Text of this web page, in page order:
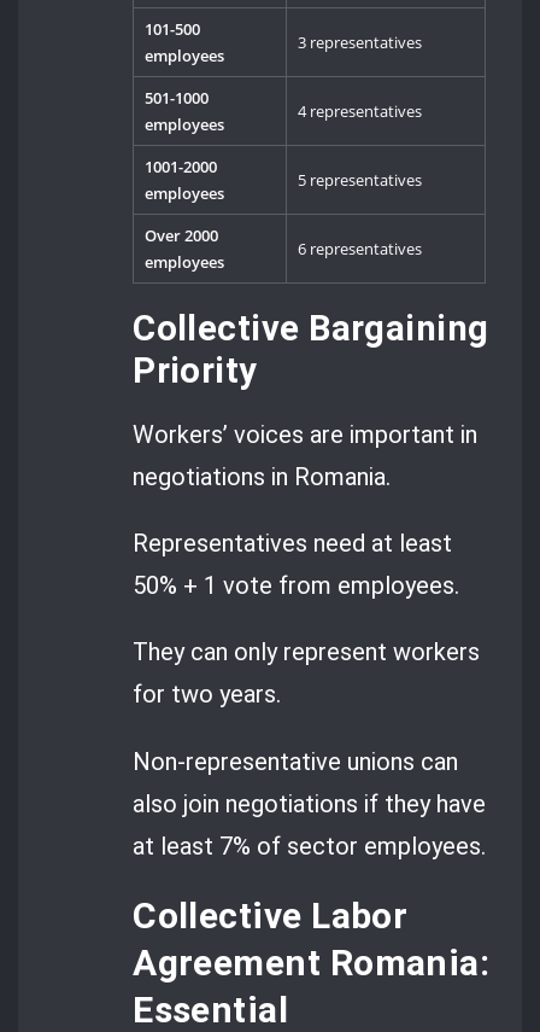
101-500
employees
3 representatives
501-1000
employees
4 representatives
1001-2000
employees
5 representatives
Over 2000
employees
6 representatives
Collective Bargaining
Priority
Workers’ voices are important in
negotiations in Romania.
Representatives need at least
50% + 1 vote from employees.
They can only represent workers
for two years.
Non-representative unions can
also join negotiations if they have
at least 7% of sector employees.
Collective Labor
Agreement Romania:
Essential